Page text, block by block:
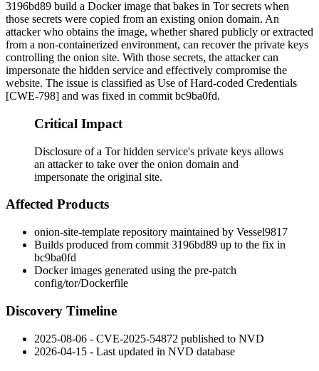
3196bd89 build a Docker image that bakes in Tor secrets when
those secrets were copied from an existing onion domain. An
attacker who obtains the image, whether shared publicly or extracted
from a non-containerized environment, can recover the private keys
controlling the onion site. With those secrets, the attacker can
impersonate the hidden service and effectively compromise the
website. The issue is classified as Use of Hard-coded Credentials
[CWE-798] and was fixed in commit bc9ba0fd.
Critical Impact
Disclosure of a Tor hidden service's private keys allows
an attacker to take over the onion domain and
impersonate the original site.
Affected Products
onion-site-template repository maintained by Vessel9817
Builds produced from commit 3196bd89 up to the fix in
bc9ba0fd
Docker images generated using the pre-patch
config/tor/Dockerfile
Discovery Timeline
2025-08-06 - CVE-2025-54872 published to NVD
2026-04-15 - Last updated in NVD database